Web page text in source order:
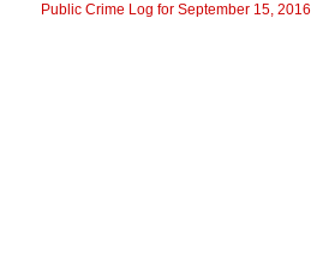
Public Crime Log for September 15, 2016